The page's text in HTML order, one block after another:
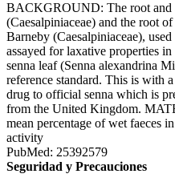
BACKGROUND: The root and
(Caesalpiniaceae) and the root
Barneby (Caesalpiniaceae),
assayed for laxative properties
senna leaf (Senna alexandrina
reference standard. This is with
drug to official senna which is
from the United Kingdom.
mean percentage of wet faeces
activity
PubMed: 25392579
Seguridad y Precauciones